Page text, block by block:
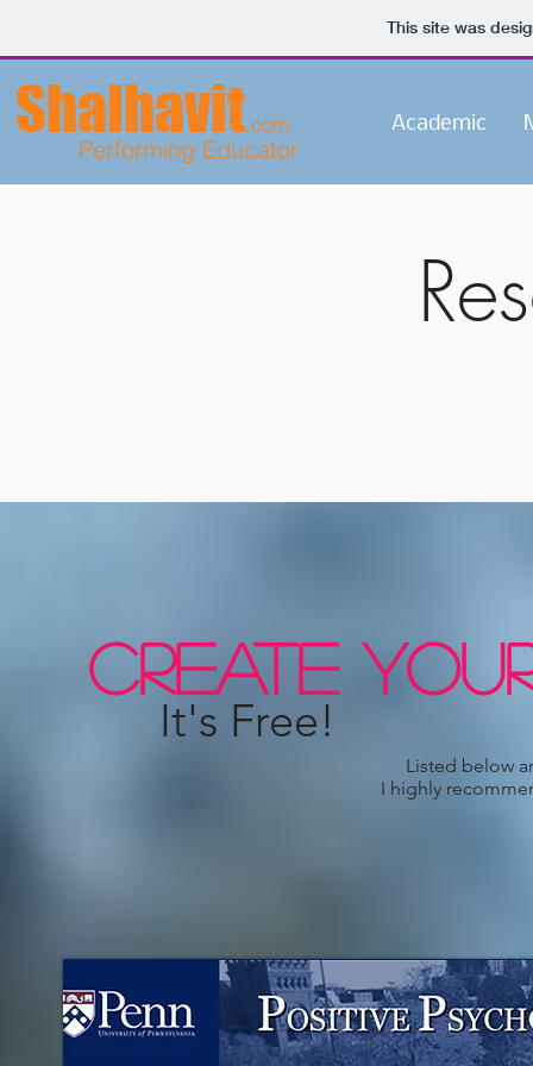
This site was
Academic
Shalhavit.com
Performing Educator
It's Free!
Listed below are links &
I highly recommend checking
CREATE